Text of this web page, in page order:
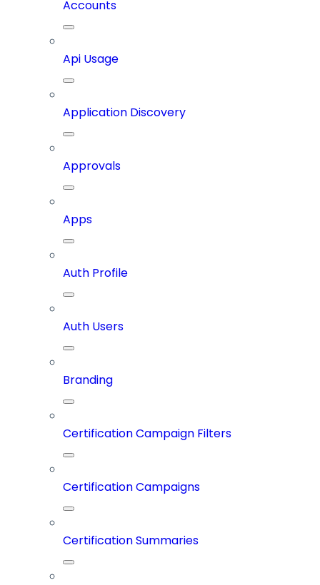
Accounts
Api Usage
Application Discovery
Approvals
Apps
Auth Profile
Auth Users
Branding
Certification Campaign Filters
Certification Campaigns
Certification Summaries